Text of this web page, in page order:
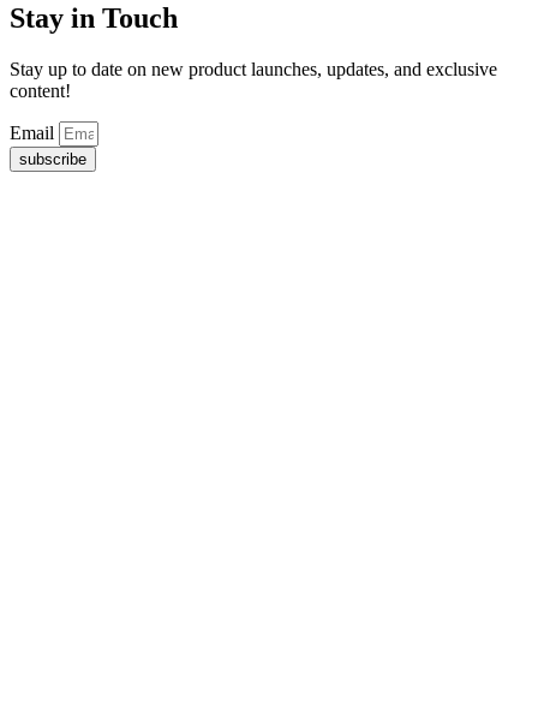
Stay in Touch
Stay up to date on new product launches, updates, and exclusive
content!
Email
subscribe